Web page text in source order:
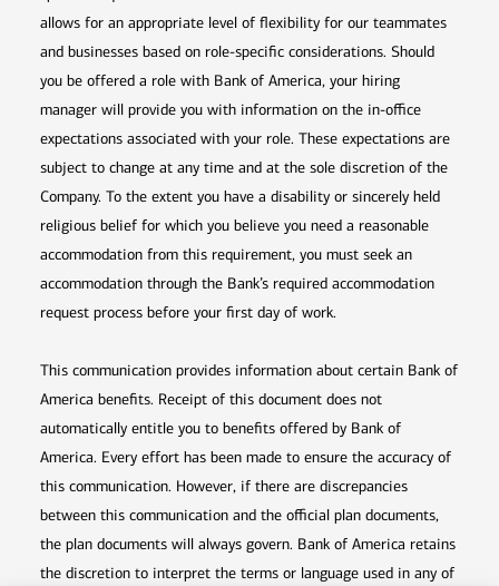
allows for an appropriate level of flexibility for our teammates
and businesses based on role-specific considerations. Should
you be offered a role with Bank of America, your hiring
manager will provide you with information on the in-office
expectations associated with your role. These expectations are
subject to change at any time and at the sole discretion of the
Company. To the extent you have a disability or sincerely held
religious belief for which you believe you need a reasonable
accommodation from this requirement, you must seek an
accommodation through the Bank’s required accommodation
request process before your first day of work.
This communication provides information about certain Bank of
America benefits. Receipt of this document does not
automatically entitle you to benefits offered by Bank of
America. Every effort has been made to ensure the accuracy of
this communication. However, if there are discrepancies
between this communication and the official plan documents,
the plan documents will always govern. Bank of America retains
the discretion to interpret the terms or language used in any of